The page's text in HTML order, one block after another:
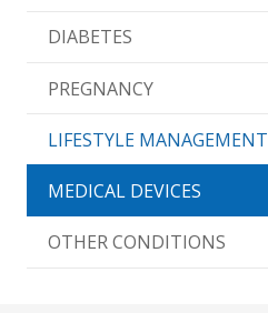
DIABETES
PREGNANCY
LIFESTYLE MANAGEMENT
MEDICAL DEVICES
OTHER CONDITIONS